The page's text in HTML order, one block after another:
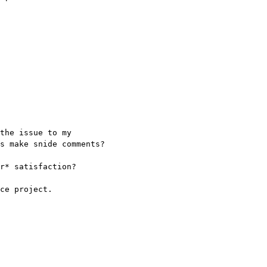
issue to my
snide comments?
satisfaction?
project.